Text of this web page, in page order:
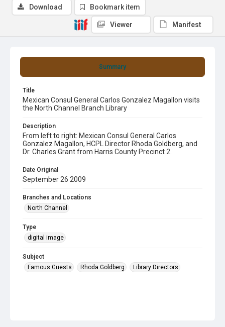
Summary
Title
Mexican Consul General Carlos Gonzalez Magallon visits
the North Channel Branch Library
Description
From left to right: Mexican Consul General Carlos
Gonzalez Magallon, HCPL Director Rhoda Goldberg, and
Dr. Charles Grant from Harris County Precinct 2.
Date Original
September 26 2009
Branches and Locations
North Channel
Type
digital image
Subject
Famous Guests
Rhoda Goldberg Library Directors
Download Bookmark item
Viewer Manifest